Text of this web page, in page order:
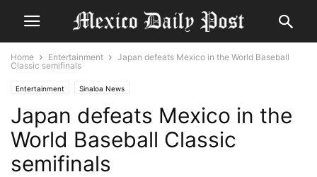
Home Entertainment
Japan defeats Mexico in the World Baseball
Classic semifinals
Entertainment Sinaloa News
Japan defeats Mexico in the
World Baseball Classic
semifinals